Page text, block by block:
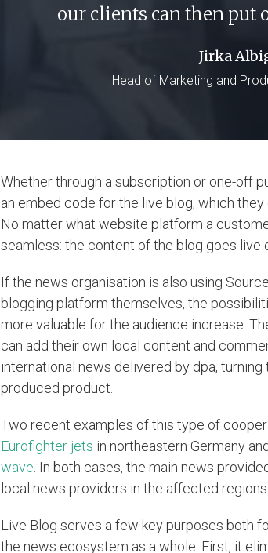
our clients can then put
Jirka
Head of Marketing and
Whether through a subscription or one-off
an embed code for the live blog, which
No matter what website platform a
seamless: the content of the blog goes live
If the news organisation is also using
blogging platform themselves, the
more valuable for the audience increase.
can add their own local content and
international news delivered by dpa,
produced product.
Two recent examples of this type of
Eurofighter jets in northeastern Germany
wave . In both cases, the main news
local news providers in the affected regions.
Live Blog serves a few key purposes both
the news ecosystem as a whole. First, it